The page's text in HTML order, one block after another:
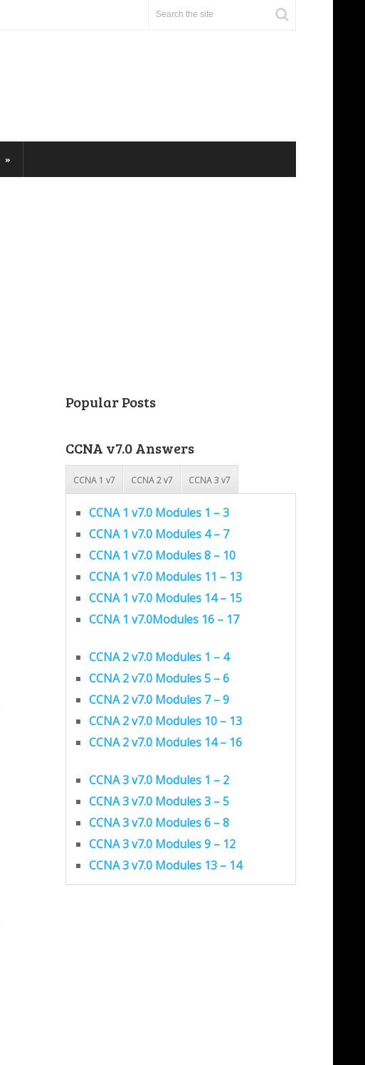
Popular Posts
CCNA v7.0 Answers
CCNA 1 v7 CCNA 2 v7 CCNA 3 v7
CCNA 1 v7.0 Modules 1 – 3
CCNA 1 v7.0 Modules 4 – 7
CCNA 1 v7.0 Modules 8 – 10
CCNA 1 v7.0 Modules 11 – 13
CCNA 1 v7.0 Modules 14 – 15
CCNA 1 v7.0Modules 16 – 17
CCNA 2 v7.0 Modules 1 – 4
CCNA 2 v7.0 Modules 5 – 6
CCNA 2 v7.0 Modules 7 – 9
CCNA 2 v7.0 Modules 10 – 13
CCNA 2 v7.0 Modules 14 – 16
CCNA 3 v7.0 Modules 1 – 2
CCNA 3 v7.0 Modules 3 – 5
CCNA 3 v7.0 Modules 6 – 8
CCNA 3 v7.0 Modules 9 – 12
CCNA 3 v7.0 Modules 13 – 14